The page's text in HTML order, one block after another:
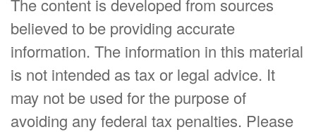
The content is developed from sources
believed to be providing accurate
information. The information in this material
is not intended as tax or legal advice. It
may not be used for the purpose of
avoiding any federal tax penalties. Please